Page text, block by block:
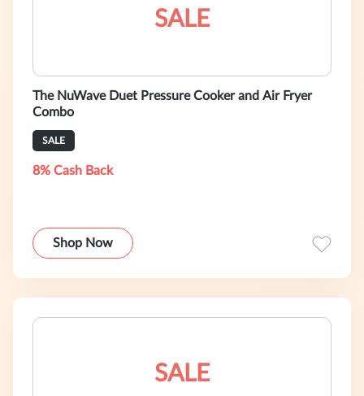
SALE
The NuWave Duet Pressure Cooker and Air Fryer
Combo
SALE
8% Cash Back
Shop Now
SALE